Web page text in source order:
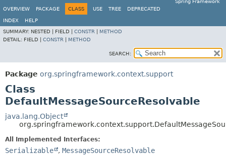
Spring Framework
OVERVIEW
PACKAGE CLASS USE TREE DEPRECATED
INDEX
HELP
SUMMARY: NESTED | FIELD | CONSTR
METHOD
DETAIL: FIELD | CONSTR METHOD
SEARCH:
Package org.springframework.context.support
Class
DefaultMessageSourceResolvable
java.lang.Object
All Implemented Interfaces:
Serializable , MessageSourceResolvable